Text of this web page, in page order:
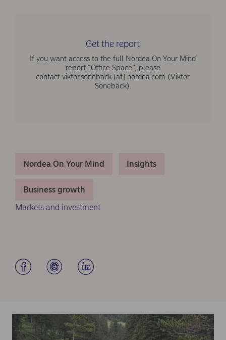
Get the report
If you want access to the full Nordea On Your Mind
report “Office Space“, please
contactviktor.soneback [at] nordea.com (Viktor
Sonebäck).
Nordea On Your Mind Insights
Business growth
Markets and investment